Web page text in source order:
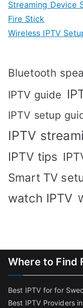
Streaming Device
Fire Stick
Wireless IPTV
Bluetooth
IPTV guide
IPTV setup
IPTV
IPTV tips
Smart TV
watch IPTV
Where to Find
Best IPTV for for
Best IPTV Providers